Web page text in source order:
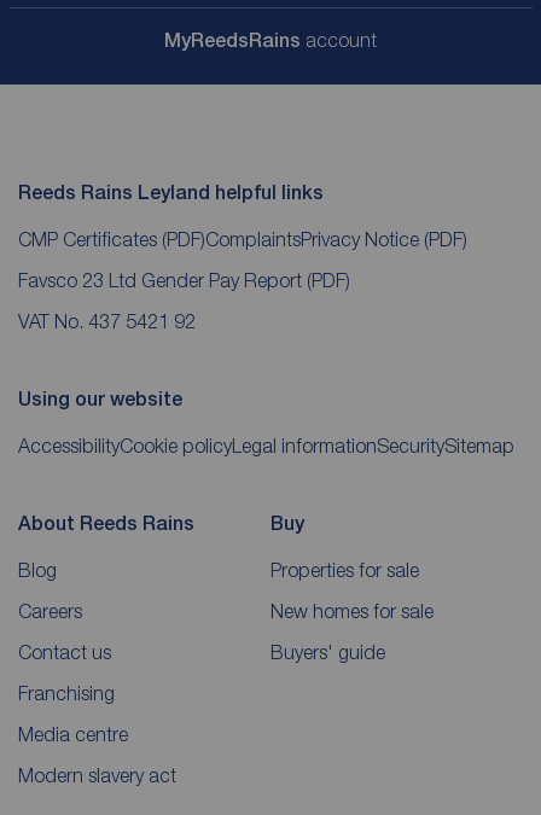
MyReedsRains account
Reeds Rains Leyland helpful links
CMP Certificates (PDF)ComplaintsPrivacy Notice (PDF)
Favsco 23 Ltd Gender Pay Report (PDF)
VAT No. 437 5421 92
Using our website
AccessibilityCookie policyLegal informationSecuritySitemap
About Reeds Rains
Blog
Careers
Contact us
Franchising
Media centre
Modern slavery act
Buy
Properties for sale
New homes for sale
Buyers' guide